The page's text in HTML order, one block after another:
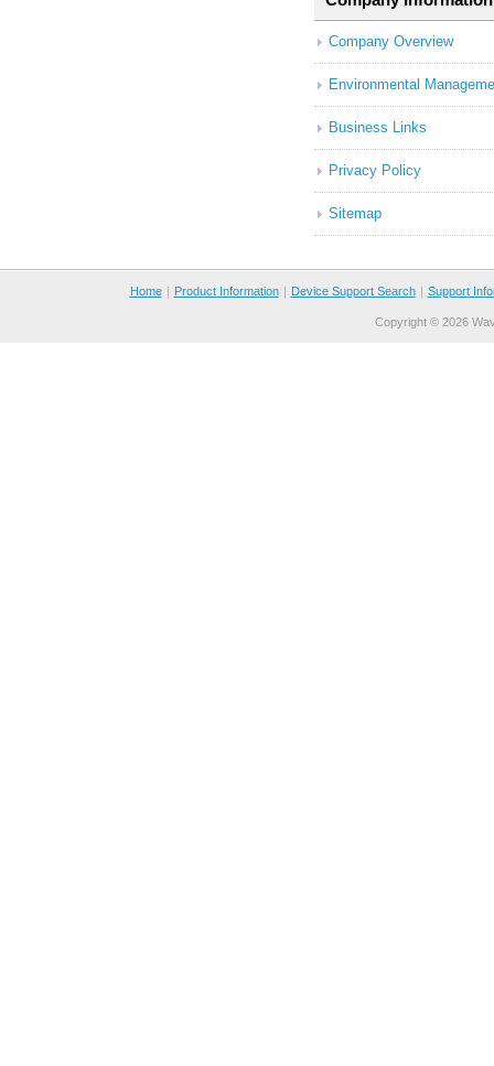
Company Overview
Environmental
Business Links
Privacy Policy
Sitemap
Home｜ Product Information｜ Device Support Search｜ Support
Copyright © 2026